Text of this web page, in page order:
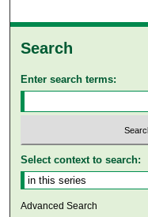
Search
Enter search terms:
Select context to search:
Advanced Search